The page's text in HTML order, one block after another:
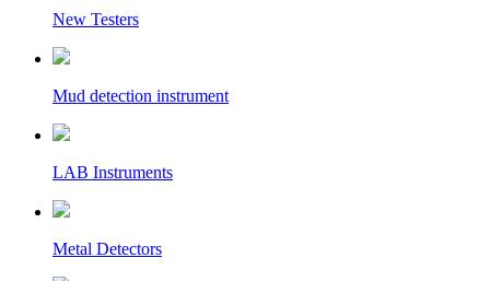
New Testers
Mud detection instrument
LAB Instruments
Metal Detectors